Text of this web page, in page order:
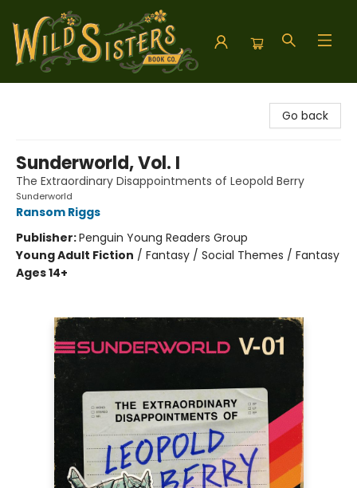
Go back
Sunderworld, Vol. I
The Extraordinary Disappointments of Leopold Berry
Sunderworld
Ransom Riggs
Publisher:Penguin Young Readers Group
Young Adult Fiction / Fantasy / Social Themes / Fantasy
Ages 14+